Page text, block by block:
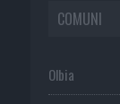
COMUNI
Olbia